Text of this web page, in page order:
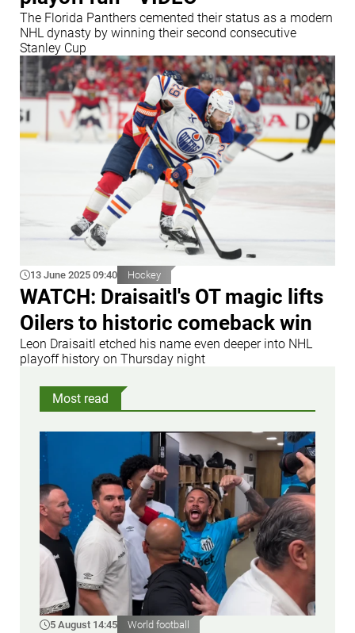
The Florida Panthers cemented their status as a modern
NHL dynasty by winning their second consecutive
Stanley Cup
13 June 2025 09:40 Hockey
WATCH: Draisaitl's OT magic lifts
Oilers to historic comeback win
Leon Draisaitl etched his name even deeper into NHL
playoff history on Thursday night
Most read
5 August 14:45 World football